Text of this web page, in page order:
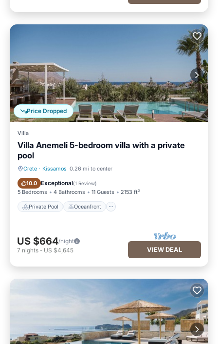
Price Dropped
Villa
Villa Anemeli 5-bedroom villa with a private
pool
Crete · Kissamos 0.26 mi to center
10.0 Exceptional(1 Review)
5 Bedrooms 4 Bathrooms 11 Guests 2153 ft²
Private Pool Oceanfront
Private Pool Oceanfront
US $664/night
7 nights - US $4,645 VIEW DEAL